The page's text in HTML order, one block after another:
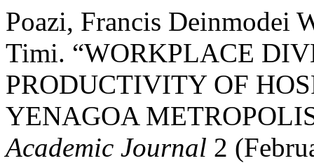
Poazi, Francis Deinmodei
Timi. “WORKPLACE
PRODUCTIVITY OF
YENAGOA
Academic Journal 2